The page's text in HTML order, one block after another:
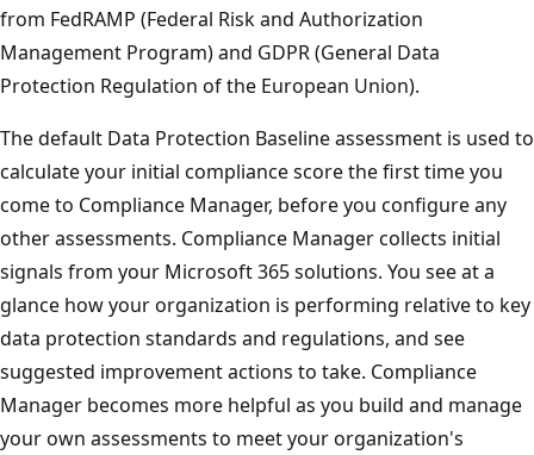
from FedRAMP (Federal Risk and Authorization
Management Program) and GDPR (General Data
Protection Regulation of the European Union).
The default Data Protection Baseline assessment is used to
calculate your initial compliance score the first time you
come to Compliance Manager, before you configure any
other assessments. Compliance Manager collects initial
signals from your Microsoft 365 solutions. You see at a
glance how your organization is performing relative to key
data protection standards and regulations, and see
suggested improvement actions to take. Compliance
Manager becomes more helpful as you build and manage
your own assessments to meet your organization's